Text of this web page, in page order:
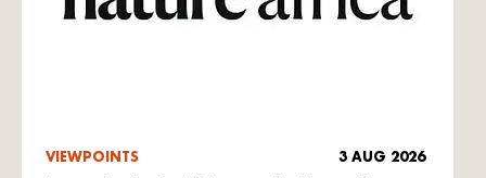
VIEWPOINTS 3 AUG 2026